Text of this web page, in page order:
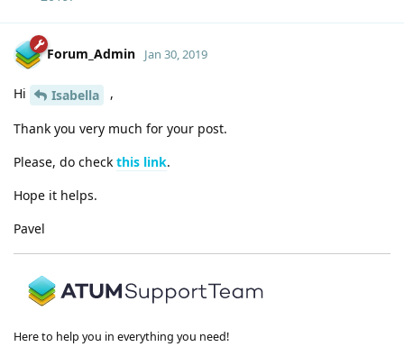
Forum_Admin Jan 30, 2019
Hi Isabella ,
Thank you very much for your post.
Please, do check this link.
Hope it helps.
Pavel
Here to help you in everything you need!